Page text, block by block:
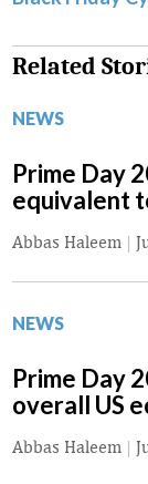
Related
NEWS
Prime Day
equivalent
Abbas Haleem |
NEWS
Prime Day
overall US
Abbas Haleem |